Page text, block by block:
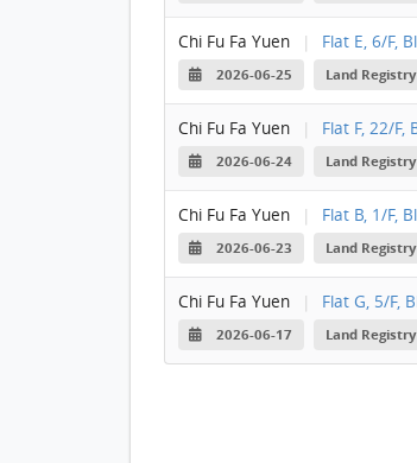
Chi Fu Fa Yuen | Flat E, 6/F,
2026-06-25 Land Registry
Chi Fu Fa Yuen | Flat F, 22/F,
2026-06-24 Land Registry
Chi Fu Fa Yuen | Flat B, 1/F,
2026-06-23 Land Registry
Chi Fu Fa Yuen | Flat G, 5/F,
2026-06-17 Land Registry